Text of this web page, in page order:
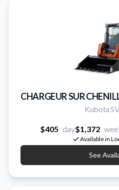
CHARGEUR SUR
Kubota
$405 day$1,372
Available in
See